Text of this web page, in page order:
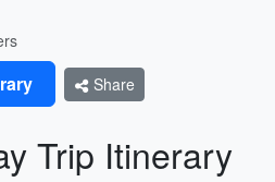
Share
Trip Itinerary